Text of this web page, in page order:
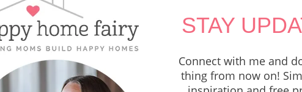
of encouragement for moms, inspiration, fun
to boot (and if you read to the end, I have a
and homework and back to school dinner
STAY
Connect with me and
thing from now on!